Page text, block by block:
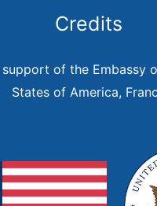
Credits
of the Embassy
States of America,